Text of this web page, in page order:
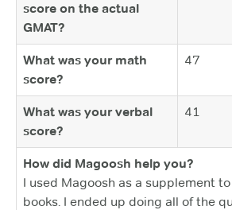
score on the actual
GMAT?
What was your math
score?
47
What was your verbal
score?
41
How did Magoosh help you?
I used Magoosh as a supplement
books. I ended up doing all of the